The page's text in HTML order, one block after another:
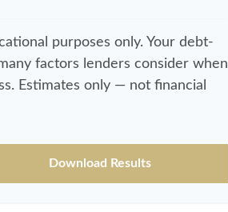
purposes only. Your debt-
factors lenders consider when
Estimates only — not financial
Download Results